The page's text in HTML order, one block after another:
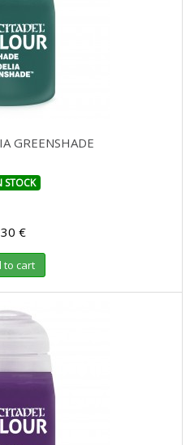
GREENSHADE
STOCK
€
to cart